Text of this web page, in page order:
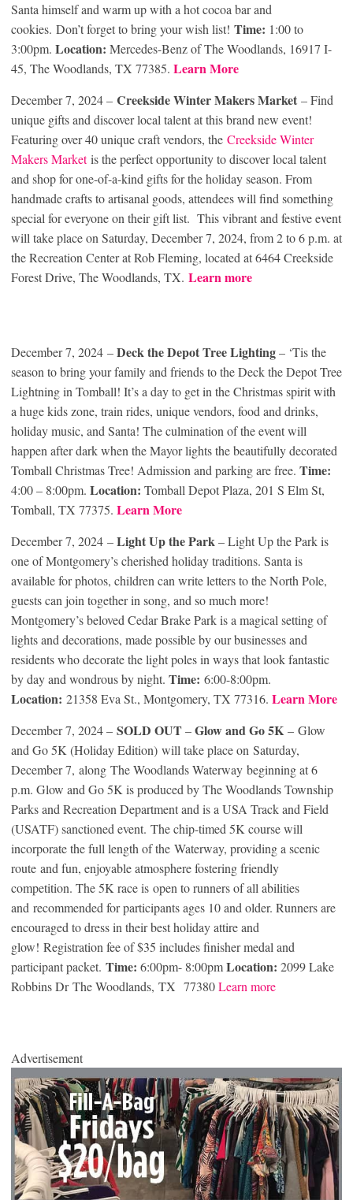
Santa himself and warm up with a hot cocoa bar and
cookies. Don’t forget to bring your wish list! Time: 1:00 to
3:00pm. Location: Mercedes-Benz of The Woodlands, 16917 I-
45, The Woodlands, TX 77385. Learn More
December 7, 2024 – Creekside Winter Makers Market – Find
unique gifts and discover local talent at this brand new event!
Featuring over 40 unique craft vendors, the Creekside Winter
Makers Marketis the perfect opportunity to discover local talent
and shop for one-of-a-kind gifts for the holiday season. From
handmade crafts to artisanal goods, attendees will find something
special for everyone on their gift list. This vibrant and festive event
will take place on Saturday, December 7, 2024, from 2 to 6 p.m. at
the Recreation Center at Rob Fleming, located at 6464 Creekside
Forest Drive, The Woodlands, TX. Learn more
December 7, 2024 –Deck the Depot Tree Lighting– ‘Tis the
season to bring your family and friends to the Deck the Depot Tree
Lightning in Tomball! It’s a day to get in the Christmas spirit with
a huge kids zone, train rides, unique vendors, food and drinks,
holiday music, and Santa! The culmination of the event will
happen after dark when the Mayor lights the beautifully decorated
Tomball Christmas Tree! Admission and parking are free. Time:
4:00 – 8:00pm. Location: Tomball Depot Plaza, 201 S Elm St,
Tomball, TX 77375. Learn More
December 7, 2024 –Light Up the Park– Light Up the Park is
one of Montgomery’s cherished holiday traditions. Santa is
available for photos, children can write letters to the North Pole,
guests can join together in song, and so much more!
Montgomery’s beloved Cedar Brake Park is a magical setting of
lights and decorations, made possible by our businesses and
residents who decorate the light poles in ways that look fantastic
by day and wondrous by night. Time: 6:00-8:00pm.
Location: 21358 Eva St., Montgomery, TX 77316. Learn More
December 7, 2024 – SOLD OUT–Glow and Go 5K– Glow
and Go 5K (Holiday Edition) will take place on Saturday,
December 7, along The Woodlands Waterway beginning at 6
p.m. Glow and Go 5K is produced by The Woodlands Township
Parks and Recreation Department and is a USA Track and Field
(USATF) sanctioned event. The chip-timed 5K course will
incorporate the full length of the Waterway, providing a scenic
route and fun, enjoyable atmosphere fostering friendly
competition. The 5K race is open to runners of all abilities
and recommended for participants ages 10 and older. Runners are
encouraged to dress in their best holiday attire and
glow! Registration fee of $35 includes finisher medal and
participant packet. Time: 6:00pm- 8:00pmLocation: 2099 Lake
Robbins Dr The Woodlands, TX 77380Learn more
Advertisement